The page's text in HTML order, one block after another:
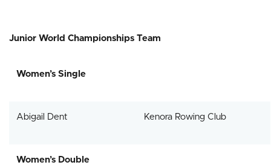
Junior World Championships Team
Women’s Single
Abigail Dent Kenora Rowing Club
Women’s Double